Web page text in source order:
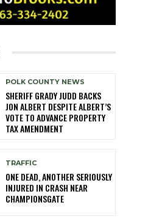
POLK COUNTY NEWS
SHERIFF GRADY JUDD BACKS
JON ALBERT DESPITE ALBERT’S
VOTE TO ADVANCE PROPERTY
TAX AMENDMENT
TRAFFIC
ONE DEAD, ANOTHER SERIOUSLY
INJURED IN CRASH NEAR
CHAMPIONSGATE